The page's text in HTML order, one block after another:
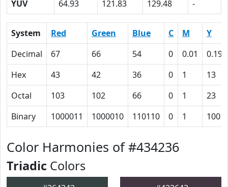
YUV
64.93 121.83 129.48 -
System Red Green Blue C M
Y
Decimal
67 66 54 0 0.01
0.19
Hex
43 42 36 0 1
13
Octal
103 102 66 0 1
23
Binary
1000011 1000010 110110 0 1
Color Harmonies of #434236
Triadic Colors